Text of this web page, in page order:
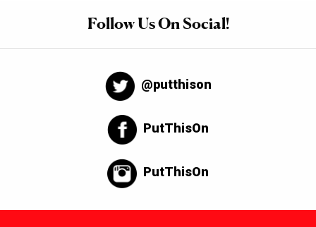
Follow Us On Social!
@putthison
PutThisOn
PutThisOn